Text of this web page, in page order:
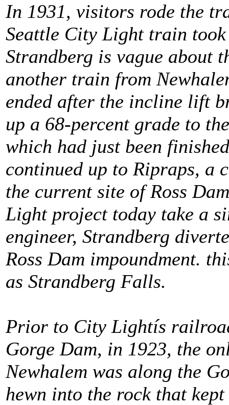
In 1931, visitors rode the
Seattle City Light train
Strandberg is vague about
another train from
ended after the incline lift
up a 68-percent grade to
which had just been
continued up to Ripraps, a
the current site of Ross
Light project today take a
engineer, Strandberg
Ross Dam impoundment.
as Strandberg Falls.
Prior to City Lightís
Gorge Dam, in 1923, the
Newhalem was along the
hewn into the rock that